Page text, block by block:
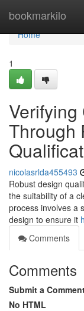
bookmarkilo
Home
Home
1
Through
nicolasrlda455493
Robust design
the suitability of a
process involves a
design to ensure it
Comments
Comments
Submit a
No HTML